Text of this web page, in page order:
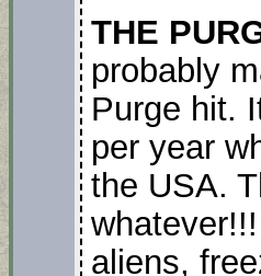
THE
probably
Purge hit.
per year
the USA.
aliens,